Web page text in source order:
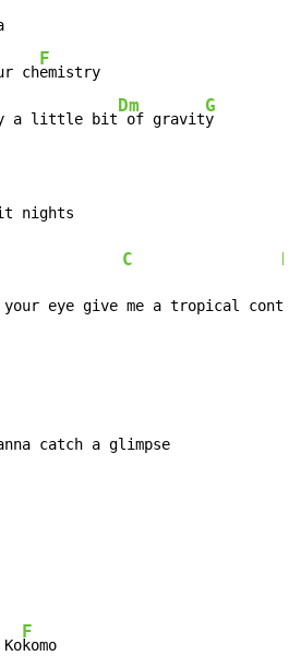
ch
F
a little bit
Dm
of gravit
G
C
catch a glimpse
F